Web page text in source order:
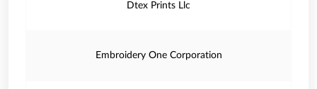
Dtex Prints Llc
Embroidery One Corporation